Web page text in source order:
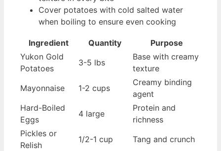
Cover potatoes with cold salted water
when boiling to ensure even cooking
Ingredient Quantity
Purpose
Yukon Gold
Potatoes
3-5 lbs
Base with creamy
texture
Mayonnaise
1-2 cups
Creamy binding
agent
Hard-Boiled
Eggs
4 large
Protein and
richness
Pickles or
Relish
1/2-1 cup
Tang and crunch